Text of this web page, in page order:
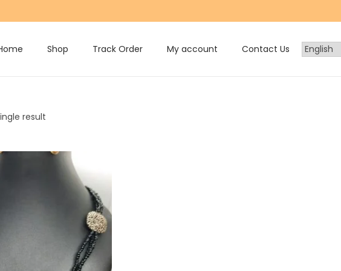
Shop Track Order My account Contact Us
result